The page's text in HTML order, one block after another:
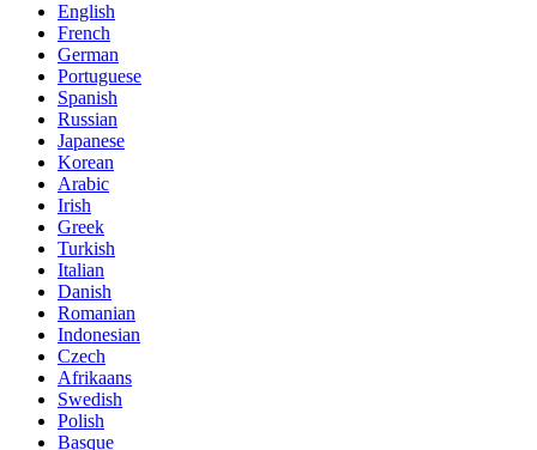
English
French
German
Portuguese
Spanish
Russian
Japanese
Korean
Arabic
Irish
Greek
Turkish
Italian
Danish
Romanian
Indonesian
Czech
Afrikaans
Swedish
Polish
Basque